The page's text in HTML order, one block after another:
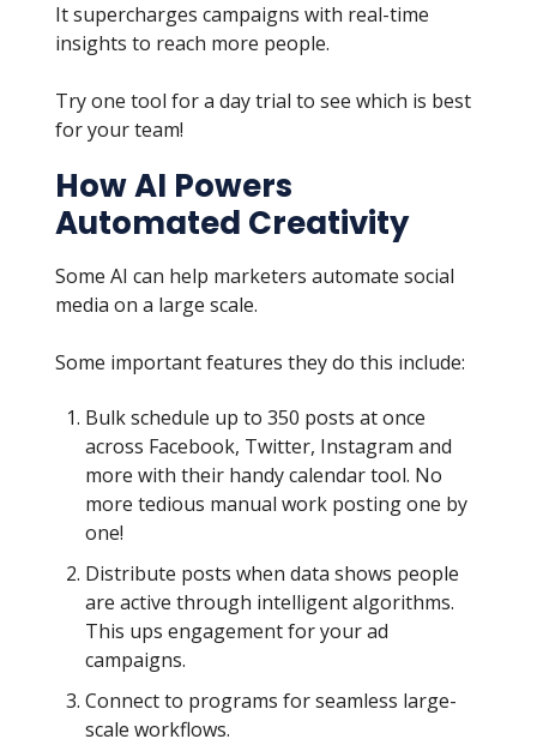
It supercharges campaigns with real-time
insights to reach more people.
Try one tool for a day trial to see which is best
for your team!
How AI Powers
Automated Creativity
Some AI can help marketers automate social
media on a large scale.
Some important features they do this include:
Bulk schedule up to 350 posts at once
across Facebook, Twitter, Instagram and
more with their handy calendar tool. No
more tedious manual work posting one by
one!
Distribute posts when data shows people
are active through intelligent algorithms.
This ups engagement for your ad
campaigns.
Connect to programs for seamless large-
scale workflows.